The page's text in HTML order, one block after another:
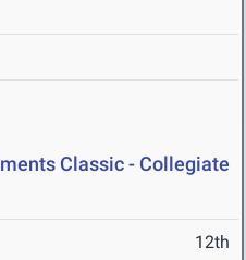
Classic - Collegiate
12th